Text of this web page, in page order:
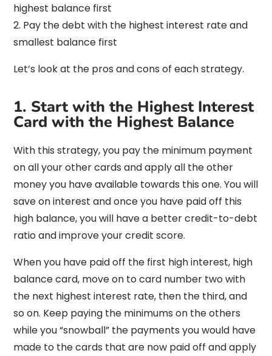
highest balance first
2. Pay the debt with the highest interest rate and
smallest balance first
Let’s look at the pros and cons of each strategy.
1. Start with the Highest Interest
Card with the Highest Balance
With this strategy, you pay the minimum payment
on all your other cards and apply all the other
money you have available towards this one. You will
save on interest and once you have paid off this
high balance, you will have a better credit-to-debt
ratio and improve your credit score.
When you have paid off the first high interest, high
balance card, move on to card number two with
the next highest interest rate, then the third, and
so on. Keep paying the minimums on the others
while you “snowball” the payments you would have
made to the cards that are now paid off and apply